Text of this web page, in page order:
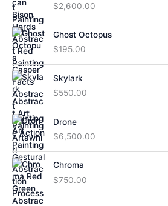
$2,600.00
Ghost Octopus
$195.00
Skylark
$550.00
Drone
$6,500.00
Chroma
$750.00